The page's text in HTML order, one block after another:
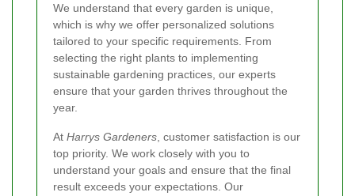
We understand that every garden is unique,
which is why we offer personalized solutions
tailored to your specific requirements. From
selecting the right plants to implementing
sustainable gardening practices, our experts
ensure that your garden thrives throughout the
year.
At Harrys Gardeners, customer satisfaction is our
top priority. We work closely with you to
understand your goals and ensure that the final
result exceeds your expectations. Our